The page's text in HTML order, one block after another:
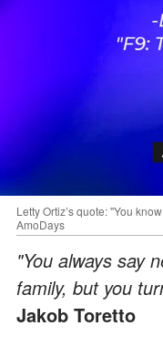
Letty Ortiz’s quote: "You
AmoDays
"You always say
family, but you
Jakob Toretto